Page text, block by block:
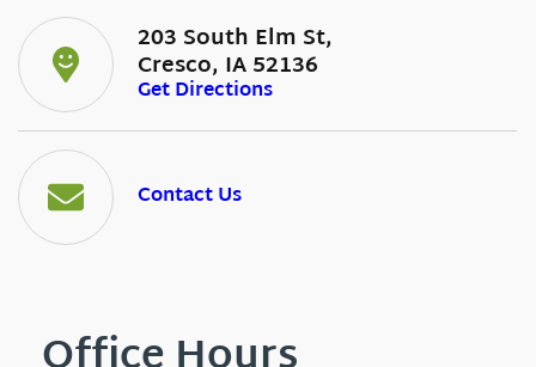
203 South Elm St,
Cresco, IA 52136
Get Directions
Contact Us